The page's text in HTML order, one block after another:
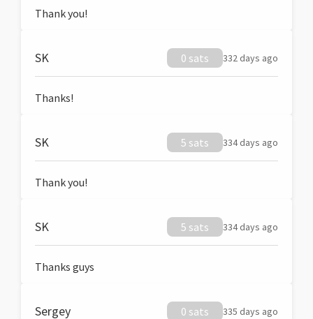
Thank you!
SK 0 sats 332 days ago
Thanks!
SK 5 sats 334 days ago
Thank you!
SK 5 sats 334 days ago
Thanks guys
Sergey 0 sats 335 days ago